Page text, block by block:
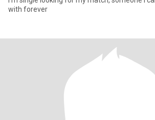
with forever